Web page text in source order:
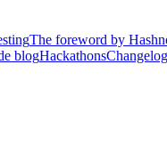
The foreword by
blogHackathonsChangelog